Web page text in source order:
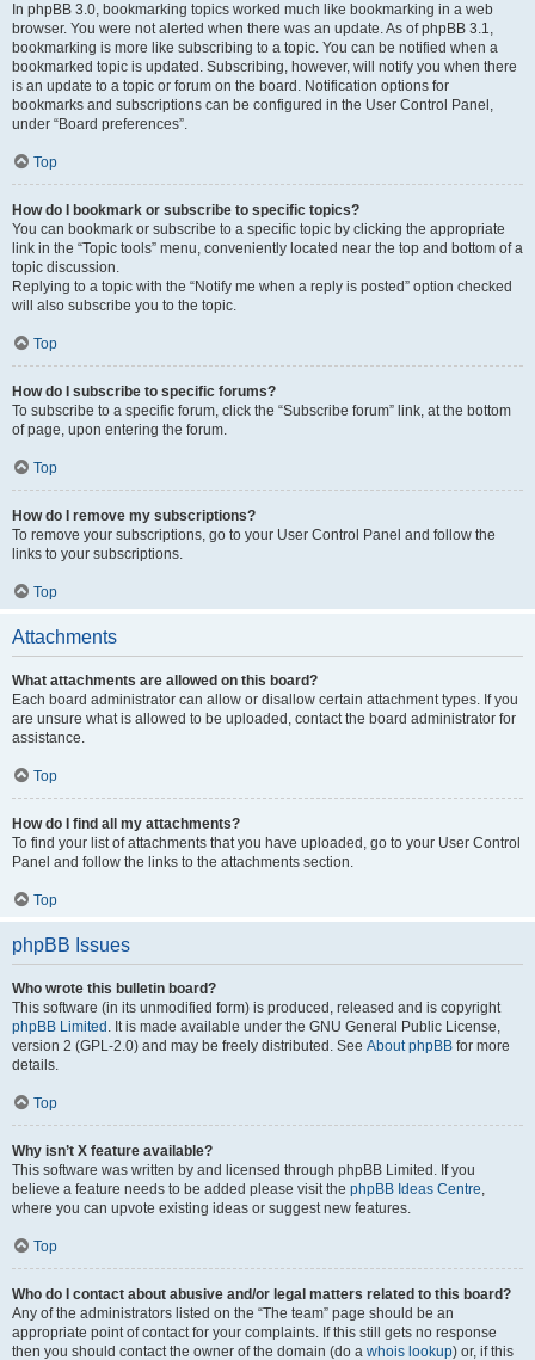
In phpBB 3.0, bookmarking topics worked much like bookmarking in a web
browser. You were not alerted when there was an update. As of phpBB 3.1,
bookmarking is more like subscribing to a topic. You can be notified when a
bookmarked topic is updated. Subscribing, however, will notify you when there
is an update to a topic or forum on the board. Notification options for
bookmarks and subscriptions can be configured in the User Control Panel,
under “Board preferences”.
Top
How do I bookmark or subscribe to specific topics?
You can bookmark or subscribe to a specific topic by clicking the appropriate
link in the “Topic tools” menu, conveniently located near the top and bottom of a
topic discussion.
Replying to a topic with the “Notify me when a reply is posted” option checked
will also subscribe you to the topic.
Top
How do I subscribe to specific forums?
To subscribe to a specific forum, click the “Subscribe forum” link, at the bottom
of page, upon entering the forum.
Top
How do I remove my subscriptions?
To remove your subscriptions, go to your User Control Panel and follow the
links to your subscriptions.
Top
Attachments
What attachments are allowed on this board?
Each board administrator can allow or disallow certain attachment types. If you
are unsure what is allowed to be uploaded, contact the board administrator for
assistance.
Top
How do I find all my attachments?
To find your list of attachments that you have uploaded, go to your User Control
Panel and follow the links to the attachments section.
Top
phpBB Issues
Who wrote this bulletin board?
This software (in its unmodified form) is produced, released and is copyright
phpBB Limited . It is made available under the GNU General Public License,
version 2 (GPL-2.0) and may be freely distributed. See About phpBB for more
details.
Top
Why isn’t X feature available?
This software was written by and licensed through phpBB Limited. If you
believe a feature needs to be added please visit the phpBB Ideas Centre,
where you can upvote existing ideas or suggest new features.
Top
Who do I contact about abusive and/or legal matters related to this board?
Any of the administrators listed on the “The team” page should be an
appropriate point of contact for your complaints. If this still gets no response
then you should contact the owner of the domain (do a whois lookup) or, if this